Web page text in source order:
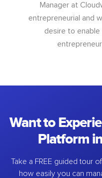
Manager at
entrepreneurial and
desire to
Want to
Platform
Take a FREE guided tour
how easily you can